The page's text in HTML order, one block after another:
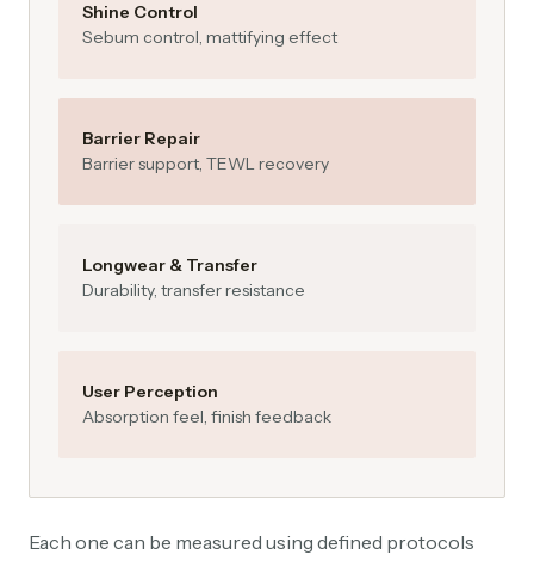
Shine Control
Sebum control, mattifying effect
Barrier Repair
Barrier support, TEWL recovery
Longwear & Transfer
Durability, transfer resistance
User Perception
Absorption feel, finish feedback
Each one can be measured using defined protocols